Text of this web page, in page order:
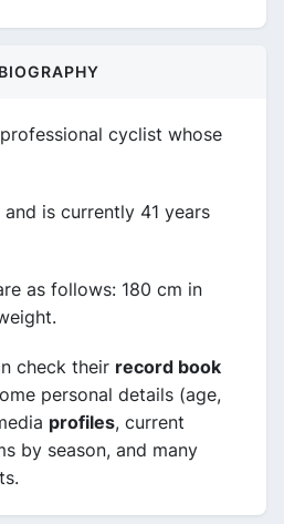
BIOGRAPHY
cyclist whose
is currently 41 years
as follows: 180 cm in
check their record book
personal details (age,
profiles, current
by season, and many